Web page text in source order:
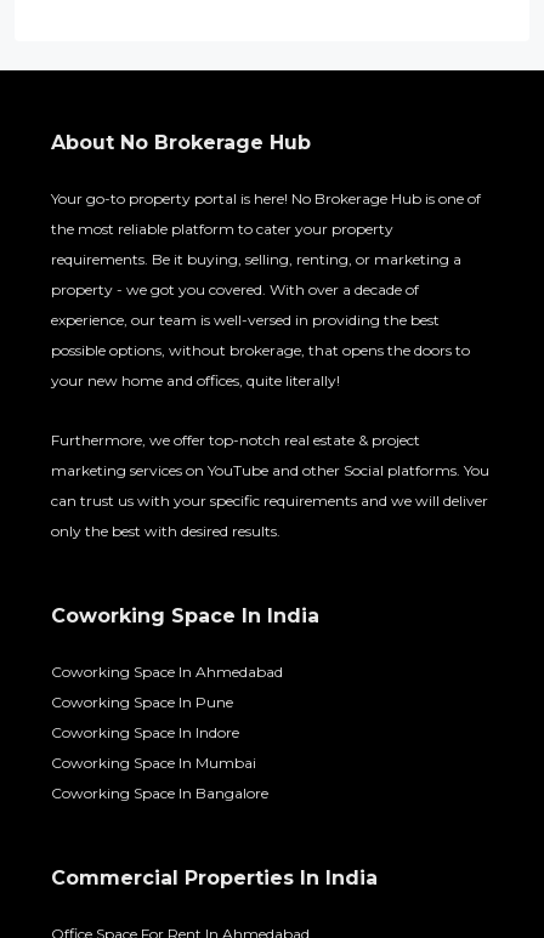
About No Brokerage Hub
Your go-to property portal is here! No Brokerage Hub is one of
the most reliable platform to cater your property
requirements. Be it buying, selling, renting, or marketing a
property - we got you covered. With over a decade of
experience, our team is well-versed in providing the best
possible options, without brokerage, that opens the doors to
your new home and offices, quite literally!
Furthermore, we offer top-notch real estate & project
marketing services on YouTube and other Social platforms. You
can trust us with your specific requirements and we will deliver
only the best with desired results.
Coworking Space In India
Coworking Space In Ahmedabad
Coworking Space In Pune
Coworking Space In Indore
Coworking Space In Mumbai
Coworking Space In Bangalore
Commercial Properties In India
Office Space For Rent In Ahmedabad